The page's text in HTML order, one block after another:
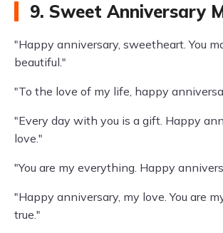
9. Sweet Anniversary
"Happy anniversary, sweetheart. You
beautiful."
"To the love of my life, happy
"Every day with you is a gift. Happy
love."
"You are my everything. Happy
"Happy anniversary, my love. You are
true."